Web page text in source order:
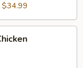
$34.99